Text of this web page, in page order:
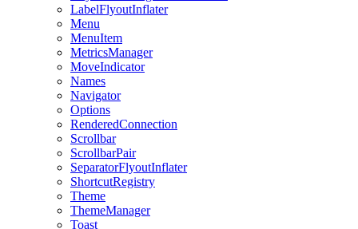
LabelFlyoutInflater
Menu
MenuItem
MetricsManager
MoveIndicator
Names
Navigator
Options
RenderedConnection
Scrollbar
ScrollbarPair
SeparatorFlyoutInflater
ShortcutRegistry
Theme
ThemeManager
Toast